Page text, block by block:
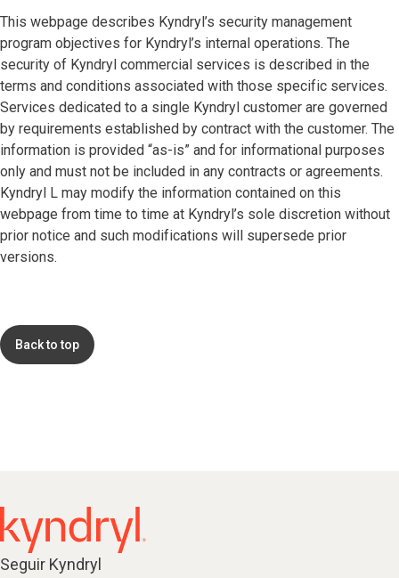
This webpage describes Kyndryl’s security management
program objectives for Kyndryl’s internal operations. The
security of Kyndryl commercial services is described in the
terms and conditions associated with those specific services.
Services dedicated to a single Kyndryl customer are governed
by requirements established by contract with the customer. The
information is provided “as-is” and for informational purposes
only and must not be included in any contracts or agreements.
Kyndryl L may modify the information contained on this
webpage from time to time at Kyndryl’s sole discretion without
prior notice and such modifications will supersede prior
versions.
Back to top
Seguir Kyndryl